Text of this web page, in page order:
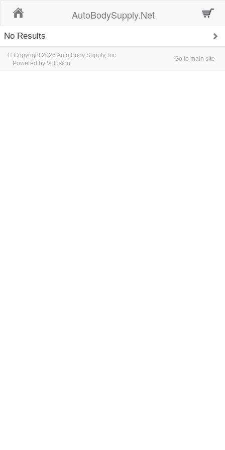
AutoBodySupply.Net
No Results
© Copyright 2026 Auto Body Supply, Inc
Powered by Volusion
Go to main site